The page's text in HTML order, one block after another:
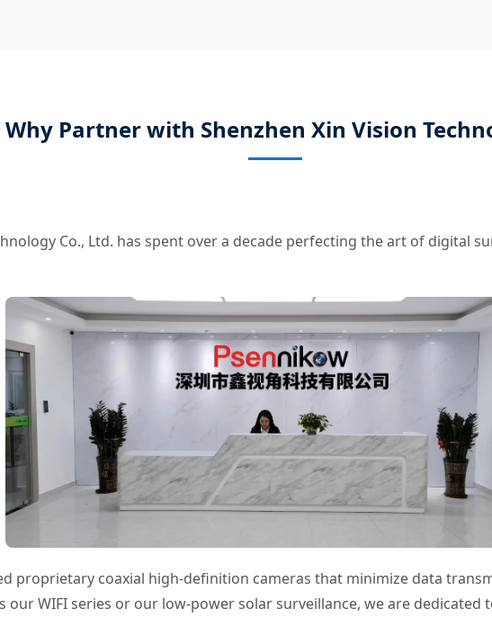
Why Partner with Shenzhen Xin Vision
Co., Ltd. has spent over a decade perfecting the art of digital
proprietary coaxial high-definition cameras that minimize data
our WIFI series or our low-power solar surveillance, we are